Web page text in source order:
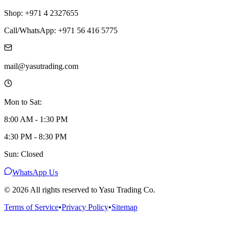
Shop: +971 4 2327655
Call/WhatsApp: +971 56 416 5775
mail@yasutrading.com
Mon to Sat:
8:00 AM - 1:30 PM
4:30 PM - 8:30 PM
Sun: Closed
WhatsApp Us
© 2026 All rights reserved to Yasu Trading Co.
Terms of Service•Privacy Policy•Sitemap